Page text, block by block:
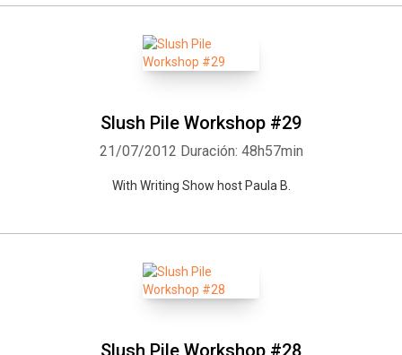
Slush Pile Workshop #29
21/07/2012 Duración: 48h57min
With Writing Show host Paula B.
Slush Pile Workshop #28